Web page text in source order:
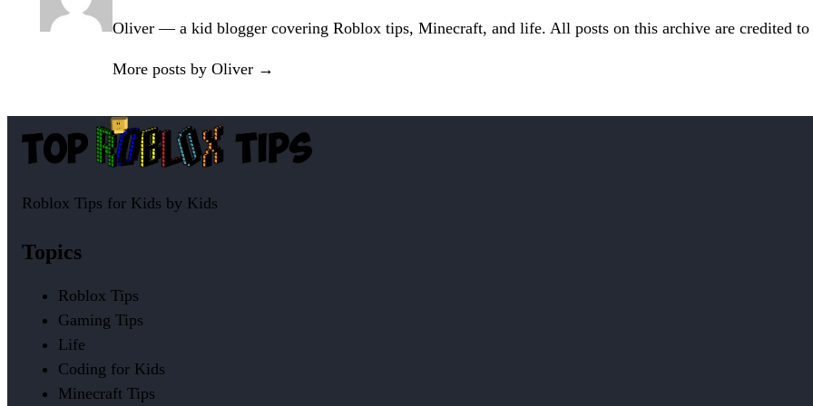
Oliver — a kid blogger covering Roblox tips, Minecraft, and life. All posts on this archive are credited
More posts by Oliver →
Roblox Tips for Kids by Kids
Topics
Roblox Tips
Gaming Tips
Life
Coding for Kids
Minecraft Tips